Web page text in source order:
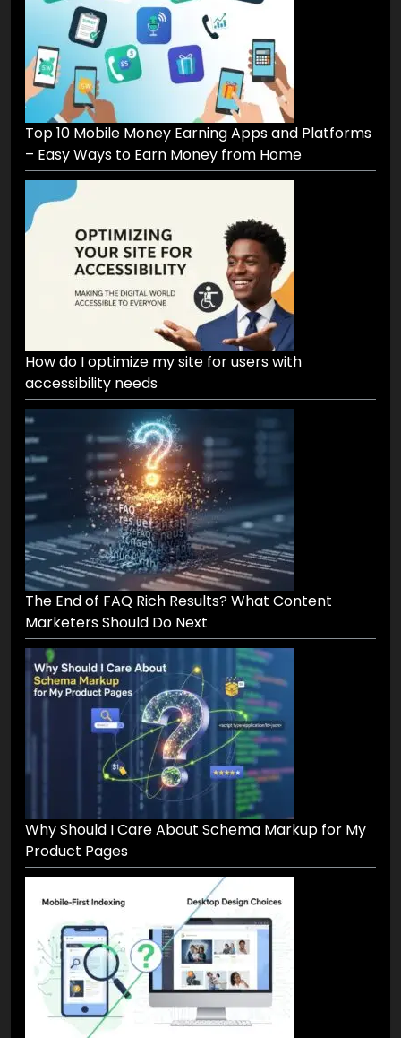
Top 10 Mobile Money Earning Apps and Platforms
– Easy Ways to Earn Money from Home
How do I optimize my site for users with
accessibility needs
The End of FAQ Rich Results? What Content
Marketers Should Do Next
Why Should I Care About Schema Markup for My
Product Pages